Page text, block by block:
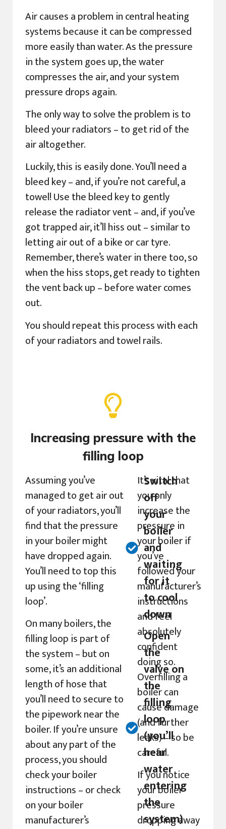
Air causes a problem in central heating
systems because it can be compressed
more easily than water. As the pressure
in the system goes up, the water
compresses the air, and your system
pressure drops again.
The only way to solve the problem is to
bleed your radiators – to get rid of the
air altogether.
Luckily, this is easily done. You’ll need a
bleed key – and, if you’re not careful, a
towel! Use the bleed key to gently
release the radiator vent – and, if you’ve
got trapped air, it’ll hiss out – similar to
letting air out of a bike or car tyre.
Remember, there’s water in there too, so
when the hiss stops, get ready to tighten
the vent back up – before water comes
out.
You should repeat this process with each
of your radiators and towel rails.
Increasing pressure with the
filling loop
Assuming you’ve
managed to get air out
of your radiators, you’ll
find that the pressure
in your boiler might
have dropped again.
You’ll need to top this
up using the ‘filling
loop’.
On many boilers, the
filling loop is part of
the system – but on
some, it’s an additional
length of hose that
you’ll need to secure to
the pipework near the
boiler. If you’re unsure
about any part of the
process, you should
check your boiler
instructions – or check
on your boiler
manufacturer’s
Switch
off
your
boiler
and
waiting
for it
to cool
down
Open
the
valve on
the
filling
loop
(you’ll
hear
water
entering
the
system)
It’s vital that
you only
increase the
pressure in
your boiler if
you’ve
followed your
manufacturer’s
instructions
and feel
absolutely
confident
doing so.
Overfilling a
boiler can
cause damage
(and further
leaks) – so be
careful.
If you notice
your boiler
pressure
dropping away